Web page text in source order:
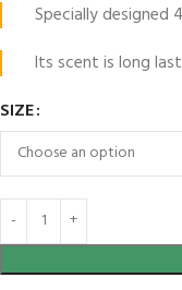
Specially designed
Its scent is long
SIZE